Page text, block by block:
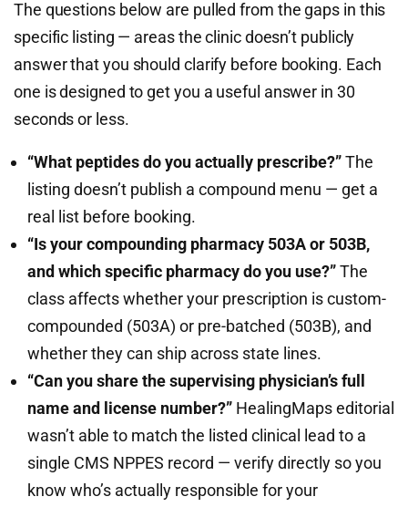
The questions below are pulled from the gaps in this
specific listing — areas the clinic doesn’t publicly
answer that you should clarify before booking. Each
one is designed to get you a useful answer in 30
seconds or less.
“What peptides do you actually prescribe?”The
listing doesn’t publish a compound menu — get a
real list before booking.
“Is your compounding pharmacy 503A or 503B,
and which specific pharmacy do you use?”The
class affects whether your prescription is custom-
compounded (503A) or pre-batched (503B), and
whether they can ship across state lines.
“Can you share the supervising physician’s full
name and license number?” HealingMaps editorial
wasn’t able to match the listed clinical lead to a
single CMS NPPES record — verify directly so you
know who’s actually responsible for your